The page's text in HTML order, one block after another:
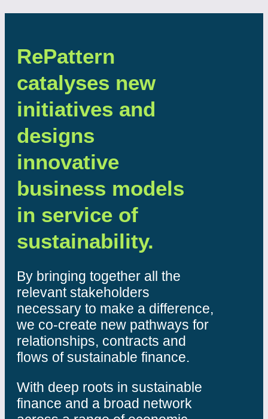
RePattern
catalyses new
initiatives and
designs
innovative
business models
in service of
sustainability.
By bringing together all the
relevant stakeholders
necessary to make a difference,
we co-create new pathways for
relationships, contracts and
flows of sustainable finance.
With deep roots in sustainable
finance and a broad network